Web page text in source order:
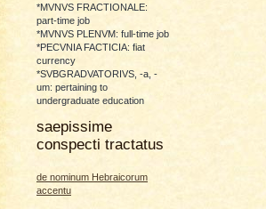
*MVNVS FRACTIONALE:
part-time job
*MVNVS PLENVM: full-time job
*PECVNIA FACTICIA: fiat
currency
*SVBGRADVATORIVS, -a, -
um: pertaining to
undergraduate education
saepissime
conspecti tractatus
de nominum Hebraicorum
accentu